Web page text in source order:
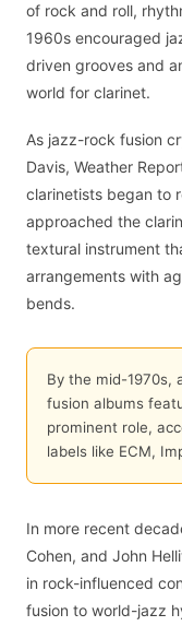
of rock and roll,
1960s encouraged
driven grooves and
world for clarinet.
As jazz-rock fusion
Davis, Weather
clarinetists began to
approached the
textural instrument
arrangements with
bends.
By the mid-1970s,
fusion albums
prominent role,
labels like ECM,
In more recent
Cohen, and John
in rock-influenced
fusion to world-jazz